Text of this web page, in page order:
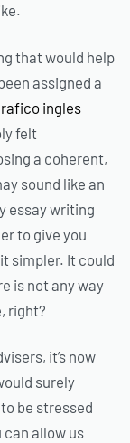
that would help
assigned a
ingles
felt
a coherent,
sound like an
essay writing
to give you
simpler. It could
is not any way
right?
it’s now
surely
be stressed
can allow us